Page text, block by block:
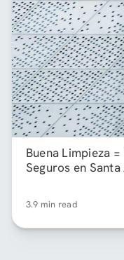
Buena Limpieza
Seguros en Santa
3.9 min read